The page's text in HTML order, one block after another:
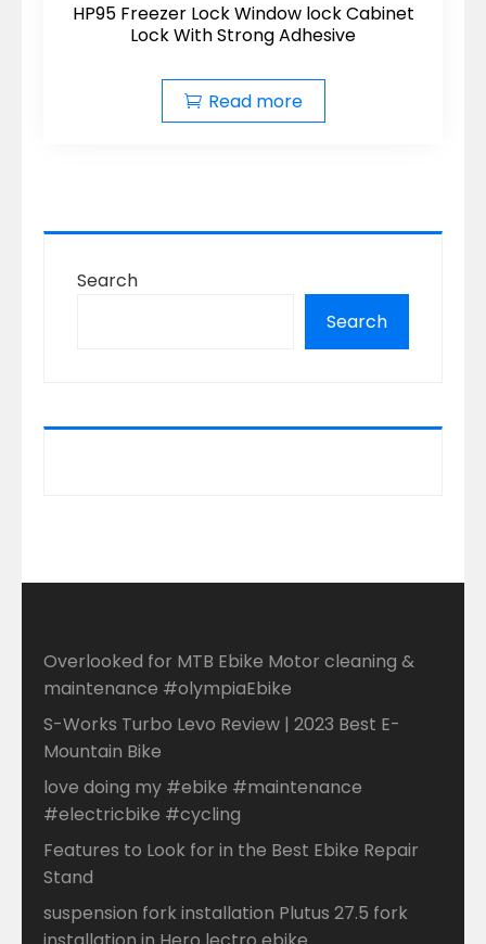
HP95 Freezer Lock Window lock Cabinet
Lock With Strong Adhesive
Read more
Search
Search
Overlooked for MTB Ebike Motor cleaning &
maintenance #olympiaEbike
S-Works Turbo Levo Review | 2023 Best E-
Mountain Bike
love doing my #ebike #maintenance
#electricbike #cycling
Features to Look for in the Best Ebike Repair
Stand
suspension fork installation Plutus 27.5 fork